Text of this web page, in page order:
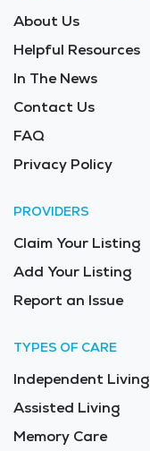
About Us
Helpful Resources
In The News
Contact Us
FAQ
Privacy Policy
PROVIDERS
Claim Your Listing
Add Your Listing
Report an Issue
TYPES OF CARE
Independent Living
Assisted Living
Memory Care